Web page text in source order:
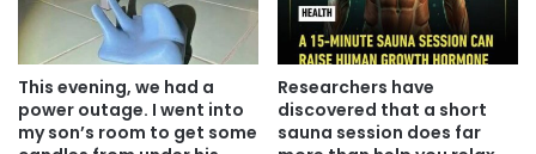
This evening, we had a
power outage. I went into
my son’s room to get some
Researchers have
discovered that a short
sauna session does far